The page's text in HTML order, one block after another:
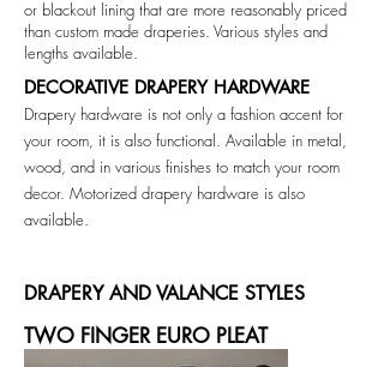
or blackout lining that are more reasonably priced
than custom made draperies. Various styles and
lengths available.
DECORATIVE DRAPERY HARDWARE
Drapery hardware is not only a fashion accent for
your room, it is also functional. Available in metal,
wood, and in various finishes to match your room
decor. Motorized drapery hardware is also
available.
DRAPERY AND VALANCE STYLES
TWO FINGER EURO PLEAT